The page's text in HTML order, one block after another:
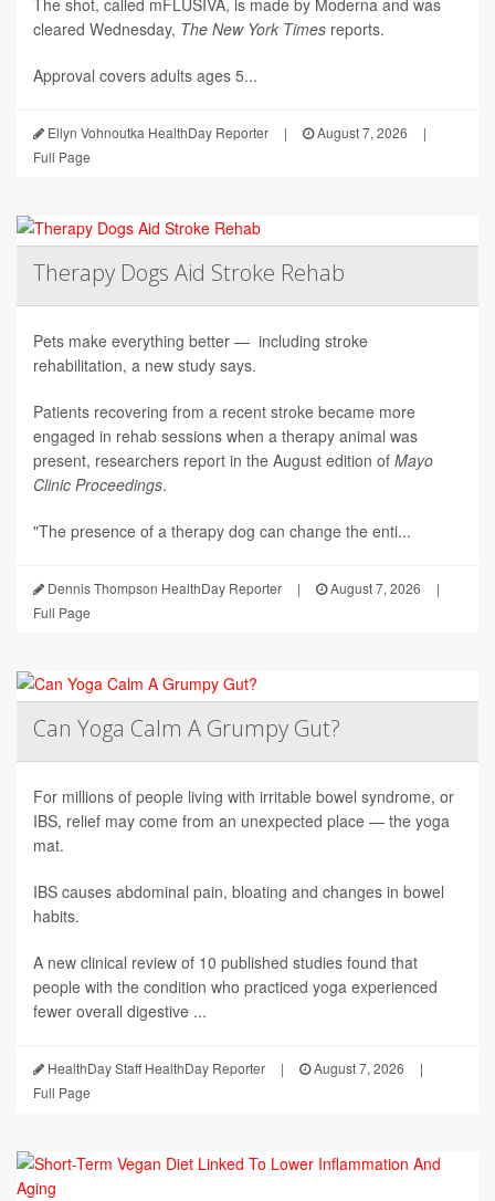
The shot, called mFLUSIVA, is made by Moderna and was
cleared Wednesday, The New York Times reports.
Approval covers adults ages 5...
Ellyn Vohnoutka HealthDay Reporter | August 7, 2026
|
Full Page
Therapy Dogs Aid Stroke Rehab
Pets make everything better — including stroke
rehabilitation, a new study says.
Patients recovering from a recent stroke became more
engaged in rehab sessions when a therapy animal was
present, researchers report in the August edition of Mayo
Clinic Proceedings.
"The presence of a therapy dog can change the enti...
Dennis Thompson HealthDay Reporter | August 7, 2026
|
Full Page
Can Yoga Calm A Grumpy Gut?
For millions of people living with irritable bowel syndrome, or
IBS, relief may come from an unexpected place — the yoga
mat.
IBS causes abdominal pain, bloating and changes in bowel
habits.
A new clinical review of 10 published studies found that
people with the condition who practiced yoga experienced
fewer overall digestive ...
HealthDay Staff HealthDay Reporter | August 7, 2026
|
Full Page